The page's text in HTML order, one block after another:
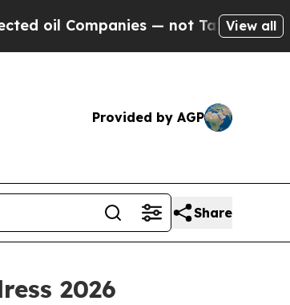
— not Taxpayers — theView all
Provided by AGP
Share
2026